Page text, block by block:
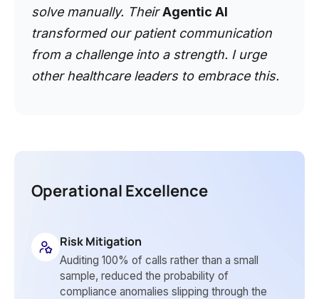
solve manually. TheirAgentic AI
transformed our patient communication
from a challenge into a strength. I urge
other healthcare leaders to embrace this.
Operational Excellence
Risk Mitigation
Auditing 100% of calls rather than a small
sample, reduced the probability of
compliance anomalies slipping through the